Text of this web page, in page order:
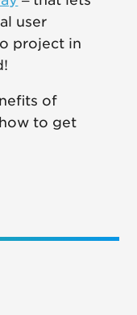
user
project in
of
to get